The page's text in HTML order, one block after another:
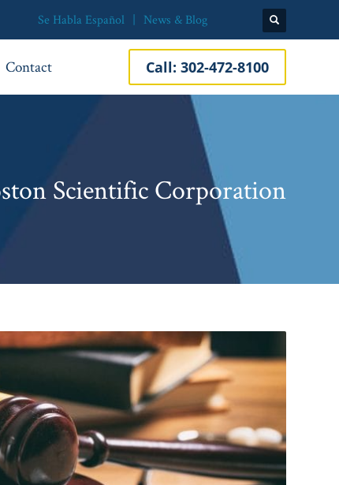
Se Habla Español News & Blog
Contact Call: 302-472-8100
Scientific Corporation